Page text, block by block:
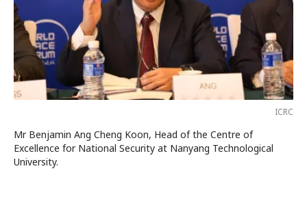
ICRC
Mr Benjamin Ang Cheng Koon, Head of the Centre of
Excellence for National Security at Nanyang Technological
University.